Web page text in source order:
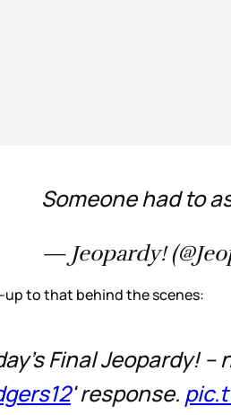
Someone had to
— Jeopardy!
up to that behind the scenes:
Final Jeopardy!
' response.